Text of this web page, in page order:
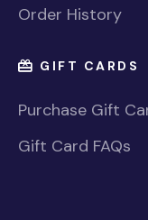
Order History
GIFT CARDS
Purchase Gift
Gift Card FAQs